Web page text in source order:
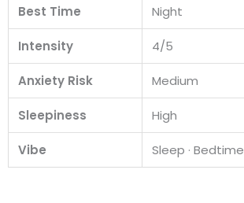
Best Time Night
Intensity 4/5
Anxiety Risk Medium
Sleepiness High
Vibe Sleep · Bedtime